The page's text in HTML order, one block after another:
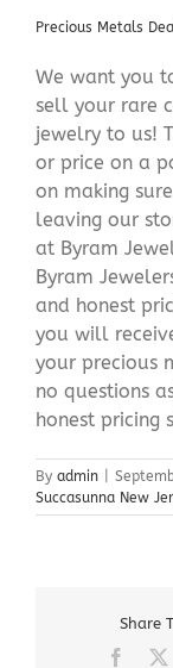
Precious Metals
We want you
sell your rare
jewelry to us!
or price on a
on making
leaving our
at Byram
Byram
and honest
you will
your precious
no questions
honest pricing
By admin
Succasunna New
Share